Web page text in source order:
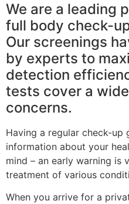
We are a leading
full body check-
Our screenings
by experts to
detection
tests cover a
concerns.
Having a regular check-
information about your
mind – an early warning is
treatment of various
When you arrive for a